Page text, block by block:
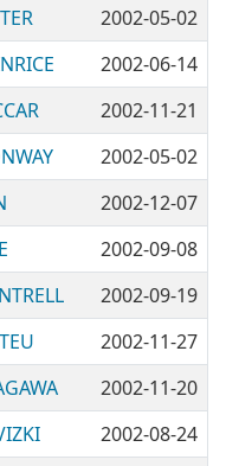
2002-05-02
2002-06-14
2002-11-21
2002-05-02
2002-12-07
2002-09-08
2002-09-19
2002-11-27
2002-11-20
2002-08-24